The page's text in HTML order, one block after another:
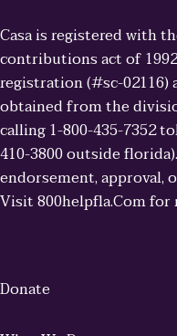
Casa is registered with
contributions act of
registration (#sc-
obtained from the
calling 1-800-435-7352
410-3800 outside
endorsement, approval,
Visit 800helpfla.Com
Donate